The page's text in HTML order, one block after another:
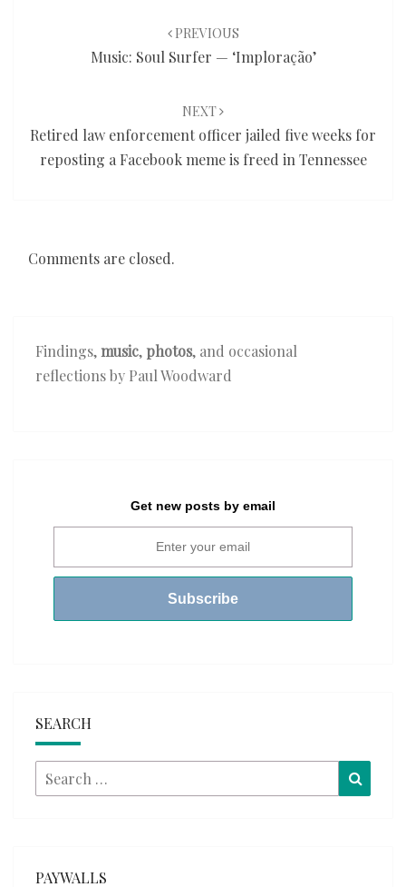
PREVIOUS
Music: Soul Surfer — ‘Imploração’
NEXT
Retired law enforcement officer jailed five weeks for
reposting a Facebook meme is freed in Tennessee
Comments are closed.
Findings,music, photos, and occasional
reflections by Paul Woodward
Get new posts by email
SEARCH
Search
for:
PAYWALLS